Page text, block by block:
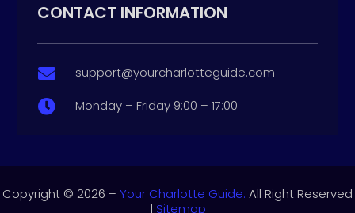
CONTACT INFORMATION
 support@yourcharlotteguide.com
 Monday – Friday 9:00 – 17:00
Copyright © 2026 – Your Charlotte Guide. All Right Reserved
| Sitemap